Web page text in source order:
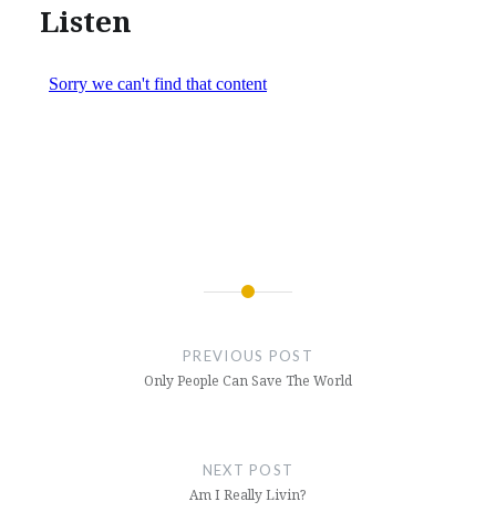
Listen
PREVIOUS POST
Only People Can Save The World
NEXT POST
Am I Really Livin?